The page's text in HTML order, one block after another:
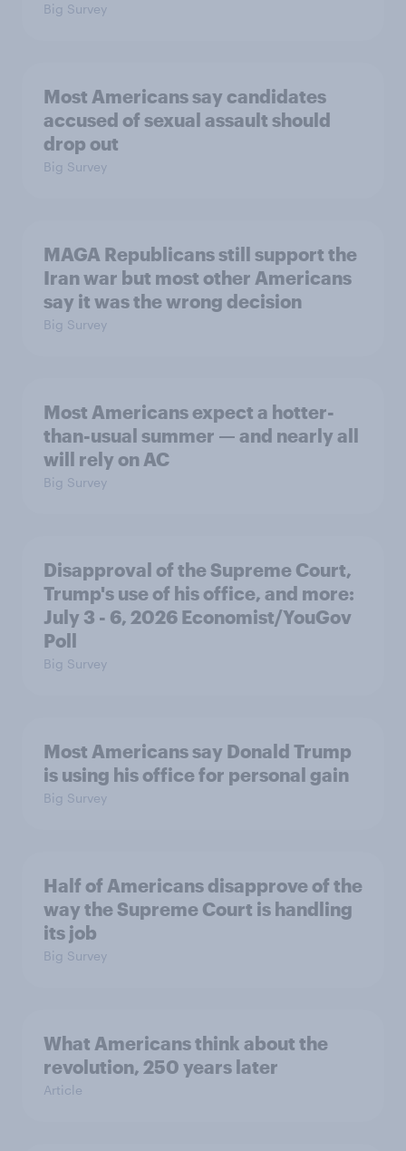
Big Survey
Most Americans say candidates
accused of sexual assault should
drop out
Big Survey
MAGA Republicans still support the
Iran war but most other Americans
say it was the wrong decision
Big Survey
Most Americans expect a hotter-
than-usual summer — and nearly all
will rely on AC
Big Survey
Disapproval of the Supreme Court,
Trump's use of his office, and more:
July 3 - 6, 2026 Economist/YouGov
Poll
Big Survey
Most Americans say Donald Trump
is using his office for personal gain
Big Survey
Half of Americans disapprove of the
way the Supreme Court is handling
its job
Big Survey
What Americans think about the
revolution, 250 years later
Article